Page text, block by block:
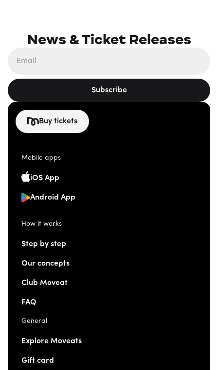
News & Ticket Releases
Subscribe
Buy tickets
Mobile apps
iOS App
Android App
How it works
Step by step
Our concepts
Club Moveat
FAQ
General
Explore Moveats
Gift card